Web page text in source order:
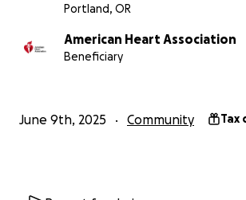
Portland, OR
American Heart Association
Beneficiary
June 9th, 2025 Community Tax